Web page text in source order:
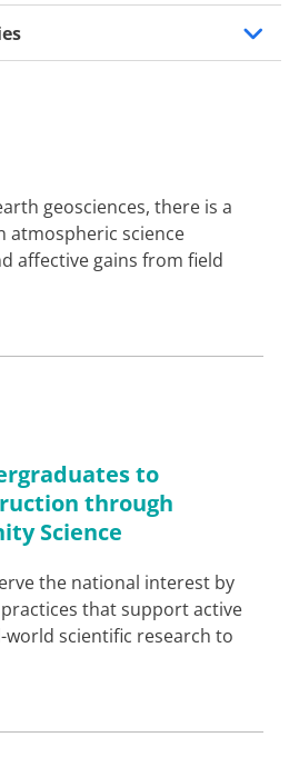
geosciences, there is a
atmospheric science
affective gains from field
to
through
Science
the national interest by
that support active
scientific research to